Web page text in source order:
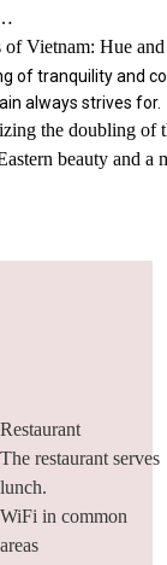
Vietnam: Hue
of tranquility
always strives for.
the doubling of
beauty and a
Restaurant
The restaurant serves
lunch.
WiFi in common
areas